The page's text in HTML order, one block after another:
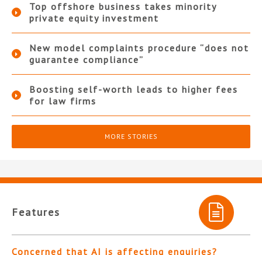
Top offshore business takes minority
private equity investment
New model complaints procedure “does not
guarantee compliance”
Boosting self-worth leads to higher fees
for law firms
MORE STORIES
Features
Concerned that AI is affecting enquiries?